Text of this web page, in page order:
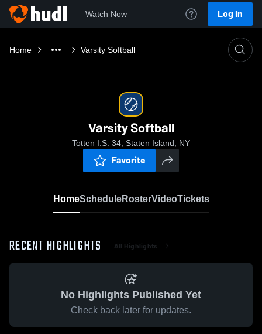
Watch Now Log In
Home Varsity Softball
Varsity Softball
Totten I.S. 34, Staten Island, NY
Favorite
HomeScheduleRosterVideoTickets
RECENT HIGHLIGHTS All Highlights
No Highlights Published Yet
Check back later for updates.